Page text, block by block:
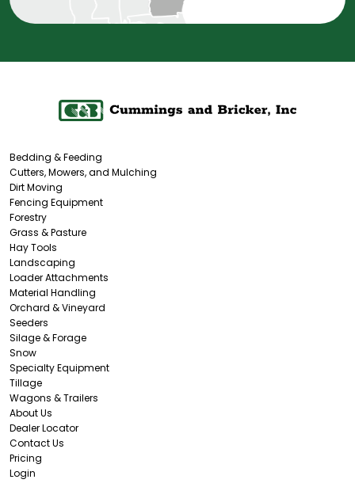
Bedding & Feeding
Cutters, Mowers, and Mulching
Dirt Moving
Fencing Equipment
Forestry
Grass & Pasture
Hay Tools
Landscaping
Loader Attachments
Material Handling
Orchard & Vineyard
Seeders
Silage & Forage
Snow
Specialty Equipment
Tillage
Wagons & Trailers
About Us
Dealer Locator
Contact Us
Pricing
Login